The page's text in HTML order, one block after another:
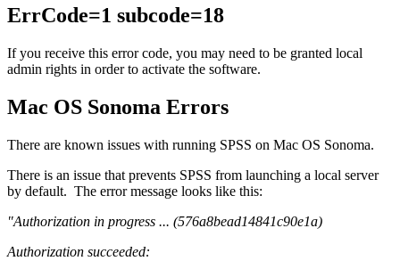
ErrCode=1 subcode=18
If you receive this error code, you may need to be granted local
admin rights in order to activate the software.
Mac OS Sonoma Errors
There are known issues with running SPSS on Mac OS Sonoma.
There is an issue that prevents SPSS from launching a local server
by default. The error message looks like this:
"Authorization in progress ... (576a8bead14841c90e1a)
Authorization succeeded: